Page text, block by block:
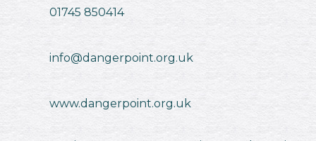
01745 850414
info@dangerpoint.org.uk
www.dangerpoint.org.uk